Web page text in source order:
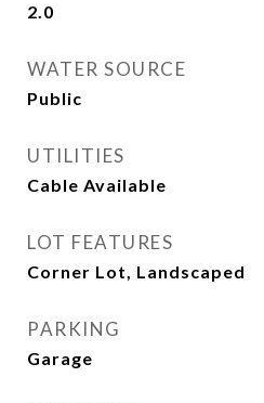
2.0
WATER SOURCE
Public
UTILITIES
Cable Available
LOT FEATURES
Corner Lot, Landscaped
PARKING
Garage